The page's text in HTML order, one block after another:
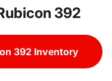
392
392 Inventory